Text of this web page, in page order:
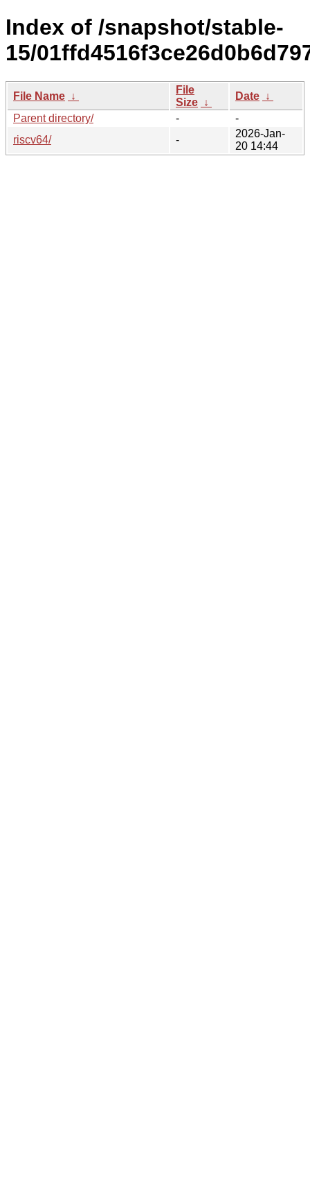
Index of /snapshot/stable-
15/
File Name ↓
File
Size ↓
Date ↓
Parent directory/
-
-
riscv64/
-
2026-Jan-
20 14:44